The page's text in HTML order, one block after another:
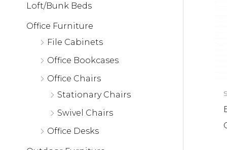
Loft/Bunk Beds
Office Furniture
File Cabinets
Office Bookcases
Office Chairs
Stationary Chairs
Swivel Chairs
Office Desks